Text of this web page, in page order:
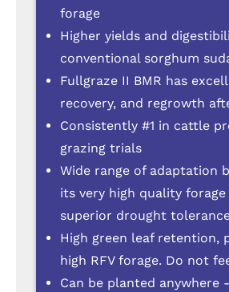
forage
Higher yields and
conventional sorghum
Fullgraze II BMR has
recovery, and regrowth
Consistently #1 in cattle
grazing trials
Wide range of adaptation
its very high quality forage
superior drought
High green leaf retention,
high RFV forage. Do not
Can be planted anywhere